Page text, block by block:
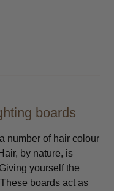
boards
number of hair colour
by nature, is
yourself the
boards act as